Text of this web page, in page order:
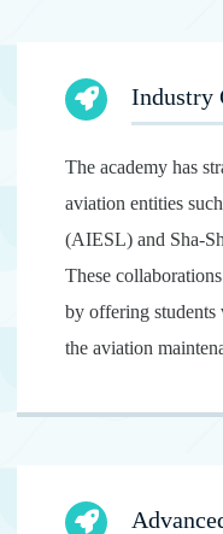
Industry
The academy has
aviation entities
(AIESL) and Sha-
These
by offering students
the aviation